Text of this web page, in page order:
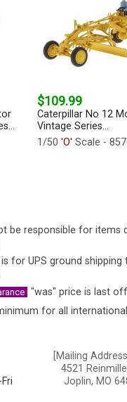
$109.99
Caterpillar No 12
Vintage Series...
1/50 'O' Scale -
be responsible for items
for UPS ground
"was" price is last
for all
[Mailing
4521
Joplin, MO